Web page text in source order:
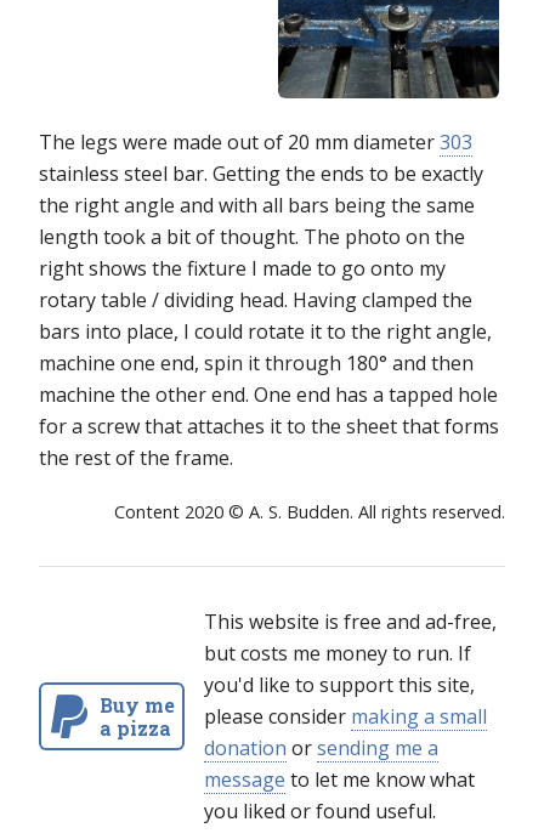
The legs were made out of 20 mm diameter303
stainless steel bar. Getting the ends to be exactly
the right angle and with all bars being the same
length took a bit of thought. The photo on the
right shows the fixture I made to go onto my
rotary table / dividing head. Having clamped the
bars into place, I could rotate it to the right angle,
machine one end, spin it through 180° and then
machine the other end. One end has a tapped hole
for a screw that attaches it to the sheet that forms
the rest of the frame.
Content 2020 © A. S. Budden. All rights reserved.
Buy me
a pizza
This website is free and ad-free,
but costs me money to run. If
you'd like to support this site,
please consider making a small
donation orsending me a
message to let me know what
you liked or found useful.